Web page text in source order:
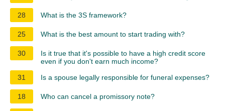
28 What is the 3S framework?
25 What is the best amount to start trading with?
30
Is it true that it's possible to have a high credit score
even if you don't earn much income?
31
Is a spouse legally responsible for funeral expenses?
18 Who can cancel a promissory note?